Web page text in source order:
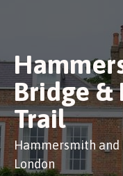
Bridge &
Trail
Hammersmith and
London